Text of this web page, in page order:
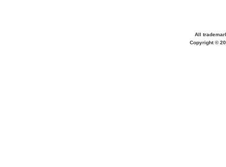
All
Copyright ©